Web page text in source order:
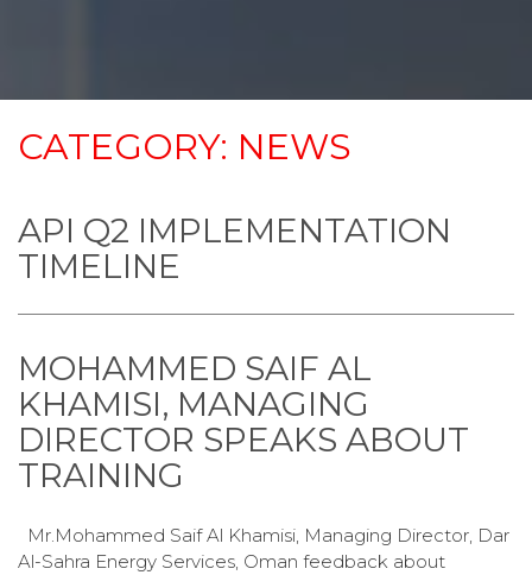
CATEGORY: NEWS
API Q2 IMPLEMENTATION
TIMELINE
MOHAMMED SAIF AL
KHAMISI, MANAGING
DIRECTOR SPEAKS ABOUT
TRAINING
Mr.Mohammed Saif Al Khamisi, Managing Director, Dar
Al-Sahra Energy Services, Oman feedback about